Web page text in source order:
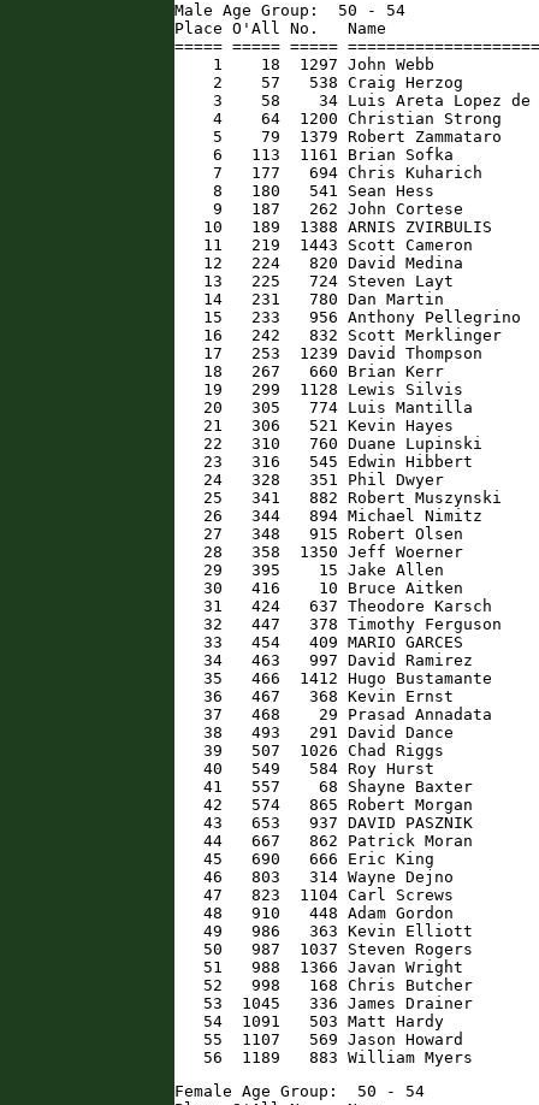
Male Age Group:  50 - 54
Place O'All No.   Name
===== ===== =====
1    18  1297 John Webb
2    57   538 Craig Herzog
3    58    34 Luis Areta Lopez
4    64  1200 Christian Strong
5    79  1379 Robert Zammataro
6   113  1161 Brian Sofka
7   177   694 Chris Kuharich
8   180   541 Sean Hess
9   187   262 John Cortese
10   189  1388 ARNIS ZVIRBULIS
11   219  1443 Scott Cameron
12   224   820 David Medina
13   225   724 Steven Layt
14   231   780 Dan Martin
15   233   956 Anthony Pellegrino
16   242   832 Scott Merklinger
17   253  1239 David Thompson
18   267   660 Brian Kerr
19   299  1128 Lewis Silvis
20   305   774 Luis Mantilla
21   306   521 Kevin Hayes
22   310   760 Duane Lupinski
23   316   545 Edwin Hibbert
24   328   351 Phil Dwyer
25   341   882 Robert Muszynski
26   344   894 Michael Nimitz
27   348   915 Robert Olsen
28   358  1350 Jeff Woerner
29   395    15 Jake Allen
30   416    10 Bruce Aitken
31   424   637 Theodore Karsch
32   447   378 Timothy Ferguson
33   454   409 MARIO GARCES
34   463   997 David Ramirez
35   466  1412 Hugo Bustamante
36   467   368 Kevin Ernst
37   468    29 Prasad Annadata
38   493   291 David Dance
39   507  1026 Chad Riggs
40   549   584 Roy Hurst
41   557    68 Shayne Baxter
42   574   865 Robert Morgan
43   653   937 DAVID PASZNIK
44   667   862 Patrick Moran
45   690   666 Eric King
46   803   314 Wayne Dejno
47   823  1104 Carl Screws
48   910   448 Adam Gordon
49   986   363 Kevin Elliott
50   987  1037 Steven Rogers
51   988  1366 Javan Wright
52   998   168 Chris Butcher
53  1045   336 James Drainer
54  1091   503 Matt Hardy
55  1107   569 Jason Howard
56  1189   883 William Myers
Female Age Group:  50 - 54